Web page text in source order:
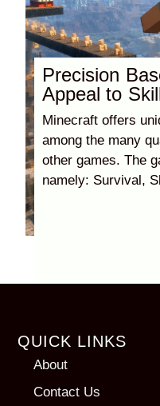
Precision
Appeal to
Minecraft offers
among the many
other games. The
namely: Survival,
QUICK LINKS
About
Contact Us